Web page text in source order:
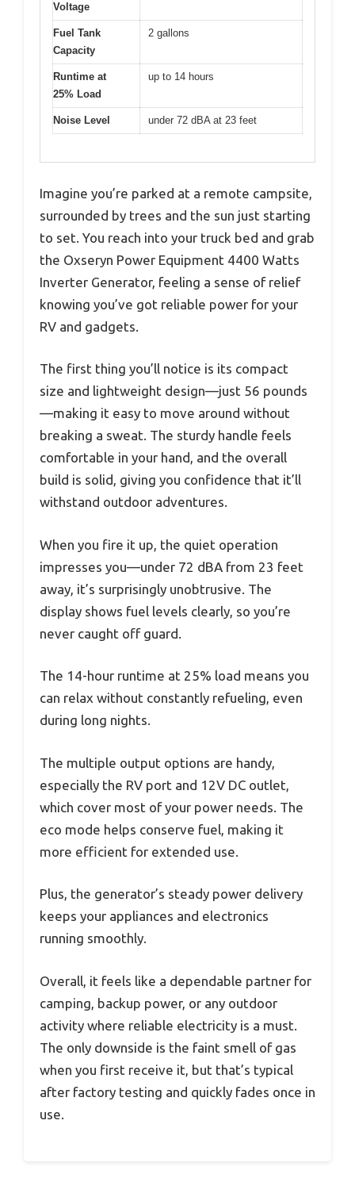
Voltage
Fuel Tank
Capacity
2 gallons
Runtime at
25% Load
up to 14 hours
Noise Level under 72 dBA at 23 feet
Imagine you’re parked at a remote campsite,
surrounded by trees and the sun just starting
to set. You reach into your truck bed and grab
the Oxseryn Power Equipment 4400 Watts
Inverter Generator, feeling a sense of relief
knowing you’ve got reliable power for your
RV and gadgets.
The first thing you’ll notice is its compact
size and lightweight design—just 56 pounds
—making it easy to move around without
breaking a sweat. The sturdy handle feels
comfortable in your hand, and the overall
build is solid, giving you confidence that it’ll
withstand outdoor adventures.
When you fire it up, the quiet operation
impresses you—under 72 dBA from 23 feet
away, it’s surprisingly unobtrusive. The
display shows fuel levels clearly, so you’re
never caught off guard.
The 14-hour runtime at 25% load means you
can relax without constantly refueling, even
during long nights.
The multiple output options are handy,
especially the RV port and 12V DC outlet,
which cover most of your power needs. The
eco mode helps conserve fuel, making it
more efficient for extended use.
Plus, the generator’s steady power delivery
keeps your appliances and electronics
running smoothly.
Overall, it feels like a dependable partner for
camping, backup power, or any outdoor
activity where reliable electricity is a must.
The only downside is the faint smell of gas
when you first receive it, but that’s typical
after factory testing and quickly fades once in
use.